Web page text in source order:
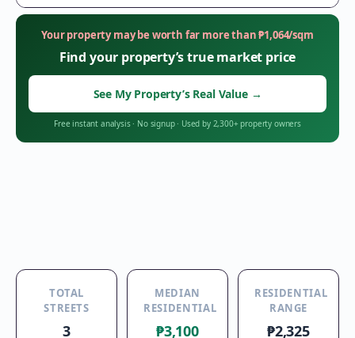
Your property may be worth far more than₱1,064/sqm
Find your property’s true market price
See My Property’s Real Value →
Free instant analysis· No signup· Used by 2,300+ property owners
TOTAL
STREETS
3
MEDIAN
RESIDENTIAL
₱3,100
RESIDENTIAL
RANGE
₱2,325